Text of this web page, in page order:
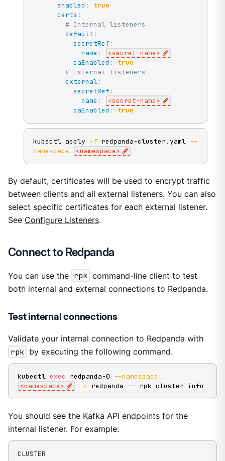
enabled :
true
certs :
# Internal listeners
default :
secretRef :
name : <secret-name>
caEnabled :
true
# External listeners
external:
secretRef :
name : <secret-name>
caEnabled : true
kubectl apply -f redpanda-cluster.yaml --
namespace
<namespace>
By default, certificates will be used to encrypt traffic
between clients and all external listeners. You can also
select specific certificates for each external listener.
See Configure Listeners.
Connect to Redpanda
You can use the rpk command-line client to test
both internal and external connections to Redpanda.
Test internal connections
Validate your internal connection to Redpanda with
rpk by executing the following command.
kubectl exec redpanda-0
--namespace
<namespace> -c redpanda -- rpk cluster info
You should see the Kafka API endpoints for the
internal listener. For example:
CLUSTER